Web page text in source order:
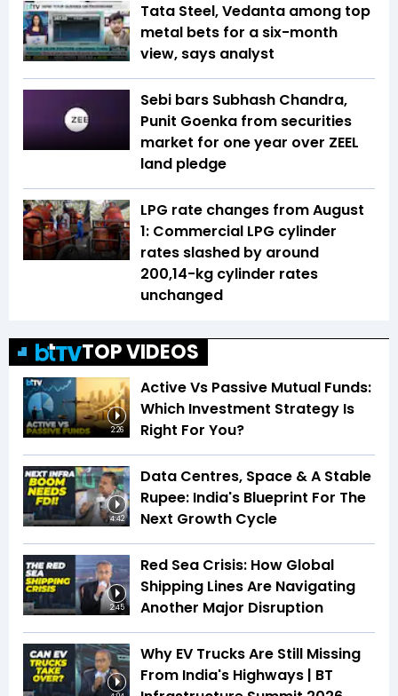
Tata Steel, Vedanta among top
metal bets for a six-month
view, says analyst
Sebi bars Subhash Chandra,
Punit Goenka from securities
market for one year over ZEEL
land pledge
LPG rate changes from August
1: Commercial LPG cylinder
rates slashed by around
₹200,14-kg cylinder rates
unchanged
TOP VIDEOS
2:26
Active Vs Passive Mutual Funds:
Which Investment Strategy Is
Right For You?
4:42
Data Centres, Space & A Stable
Rupee: India's Blueprint For The
Next Growth Cycle
2:45
Red Sea Crisis: How Global
Shipping Lines Are Navigating
Another Major Disruption
Why EV Trucks Are Still Missing
From India's Highways | BT